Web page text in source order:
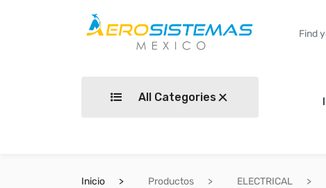
All Categories
Inicio Productos ELECTRICAL